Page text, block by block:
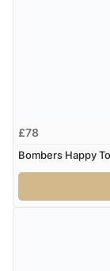
£78
Bombers Happy